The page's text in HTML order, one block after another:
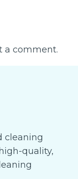
a comment.
cleaning
quality,